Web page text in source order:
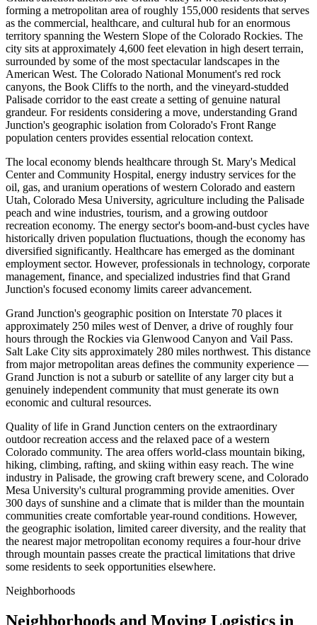
forming a metropolitan area of roughly 155,000 residents that serves
as the commercial, healthcare, and cultural hub for an enormous
territory spanning the Western Slope of the Colorado Rockies. The
city sits at approximately 4,600 feet elevation in high desert terrain,
surrounded by some of the most spectacular landscapes in the
American West. The Colorado National Monument's red rock
canyons, the Book Cliffs to the north, and the vineyard-studded
Palisade corridor to the east create a setting of genuine natural
grandeur. For residents considering a move, understanding Grand
Junction's geographic isolation from Colorado's Front Range
population centers provides essential relocation context.
The local economy blends healthcare through St. Mary's Medical
Center and Community Hospital, energy industry services for the
oil, gas, and uranium operations of western Colorado and eastern
Utah, Colorado Mesa University, agriculture including the Palisade
peach and wine industries, tourism, and a growing outdoor
recreation economy. The energy sector's boom-and-bust cycles have
historically driven population fluctuations, though the economy has
diversified significantly. Healthcare has emerged as the dominant
employment sector. However, professionals in technology, corporate
management, finance, and specialized industries find that Grand
Junction's focused economy limits career advancement.
Grand Junction's geographic position on Interstate 70 places it
approximately 250 miles west of Denver, a drive of roughly four
hours through the Rockies via Glenwood Canyon and Vail Pass.
Salt Lake City sits approximately 280 miles northwest. This distance
from major metropolitan areas defines the community experience —
Grand Junction is not a suburb or satellite of any larger city but a
genuinely independent community that must generate its own
economic and cultural resources.
Quality of life in Grand Junction centers on the extraordinary
outdoor recreation access and the relaxed pace of a western
Colorado community. The area offers world-class mountain biking,
hiking, climbing, rafting, and skiing within easy reach. The wine
industry in Palisade, the growing craft brewery scene, and Colorado
Mesa University's cultural programming provide amenities. Over
300 days of sunshine and a climate that is milder than the mountain
communities create comfortable year-round conditions. However,
the geographic isolation, limited career diversity, and the reality that
the nearest major metropolitan economy requires a four-hour drive
through mountain passes create the practical limitations that drive
some residents to seek opportunities elsewhere.
Neighborhoods
Neighborhoods and Moving Logistics in